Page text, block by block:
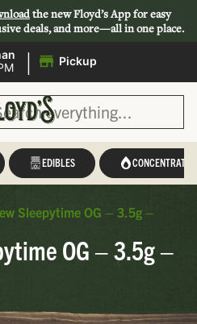
the new Floyd’s App for easy
deals, and more—all in one place.
| Pickup
EDIBLES CONCENTRATES
Sleepytime OG – 3.5g –
OG – 3.5g –